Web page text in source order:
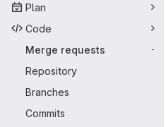
Plan
Code
Merge requests
-
Repository
Branches
Commits